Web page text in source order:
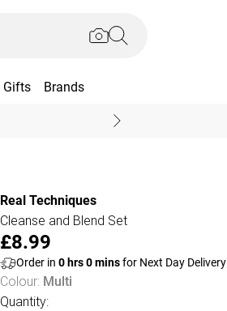
Gifts Brands
Real Techniques
Cleanse and Blend Set
£8.99
Order in 0hrs0minsfor Next Day Delivery
Colour: Multi
Quantity: